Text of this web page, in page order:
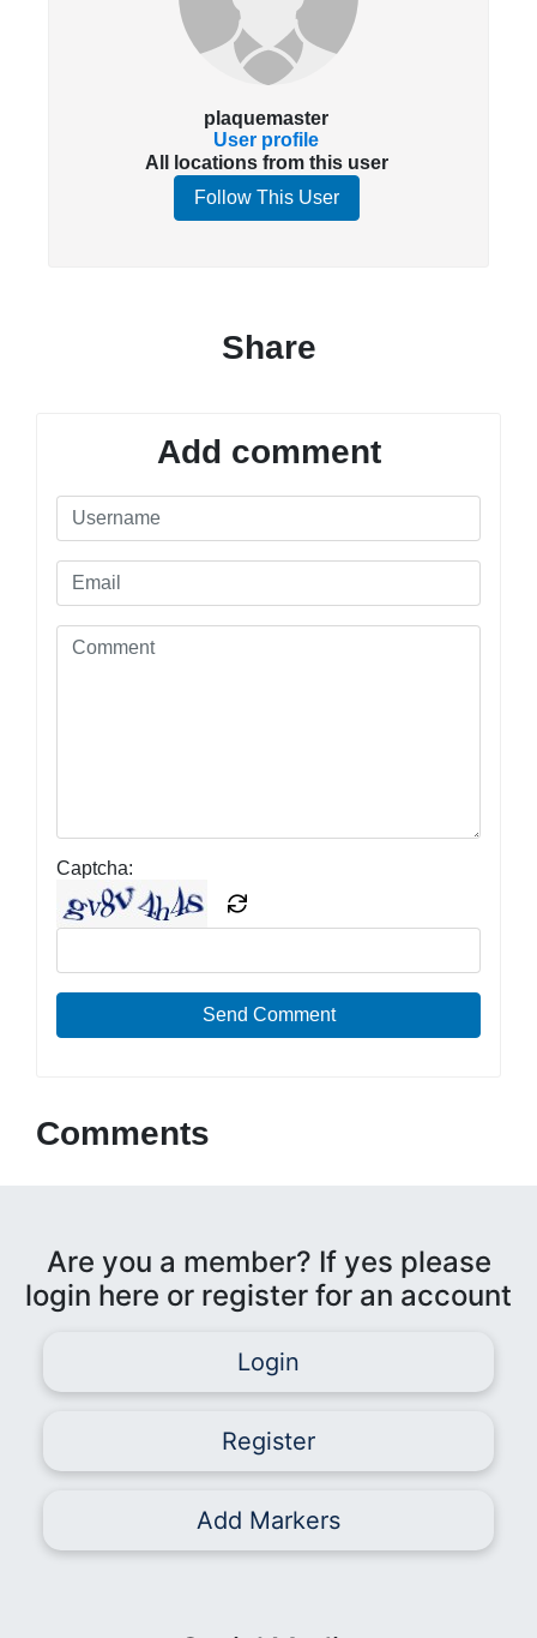
plaquemaster
User profile
All locations from this user
Follow This User
Share
Add comment
Captcha:
Send Comment
Comments
Are you a member? If yes please
login here or register for an account
Login
Register
Add Markers